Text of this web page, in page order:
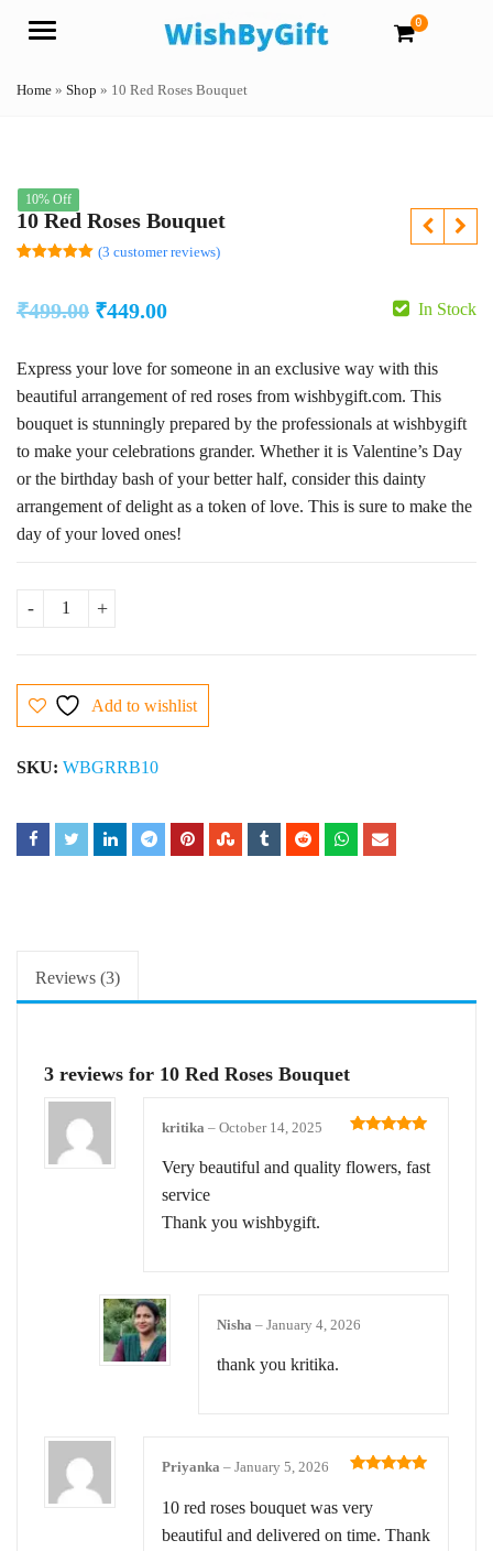
Menu
0
Home » Shop » 10 Red Roses Bouquet
10% Off
10 Red Roses Bouquet
based on
customer
(3 customer reviews)
₹499.00 Original
was:
₹499.00.
₹449.00Current
is:
₹449.00.
In Stock
Express your love for someone in an exclusive way with this
beautiful arrangement of red roses from wishbygift.com. This
bouquet is stunningly prepared by the professionals at wishbygift
to make your celebrations grander. Whether it is Valentine’s Day
or the birthday bash of your better half, consider this dainty
arrangement of delight as a token of love. This is sure to make the
day of your loved ones!
Add to wishlist
SKU: WBGRRB10
Reviews (3)
3 reviews for 10 Red Roses Bouquet
of 5
kritika – October 14, 2025
Very beautiful and quality flowers, fast
service
Thank you wishbygift.
Nisha – January 4, 2026
thank you kritika.
Priyanka – January 5, 2026
10 red roses bouquet was very
beautiful and delivered on time. Thank